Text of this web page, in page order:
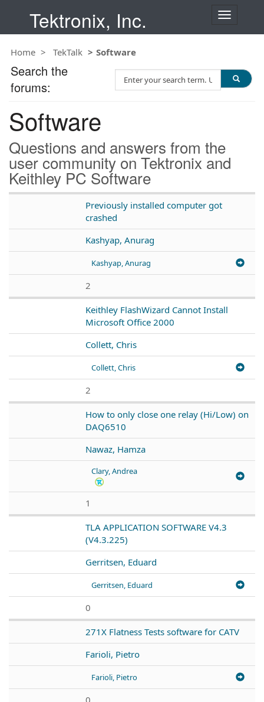
Tektronix, Inc.
T
n
a
t
o
Home TekTalk Software
Software
Questions and answers from the
user community on Tektronix and
Keithley PC Software
Previously installed computer got
crashed
Kashyap, Anurag
Kashyap, Anurag
2
Keithley FlashWizard Cannot Install
Microsoft Office 2000
Collett, Chris
Collett, Chris
2
How to only close one relay (Hi/Low) on
DAQ6510
Nawaz, Hamza
Clary, Andrea
1
TLA APPLICATION SOFTWARE V4.3
(V4.3.225)
Gerritsen, Eduard
Gerritsen, Eduard
0
271X Flatness Tests software for CATV
Farioli, Pietro
Farioli, Pietro
0
Search the
forums:
e
T
e
s
t